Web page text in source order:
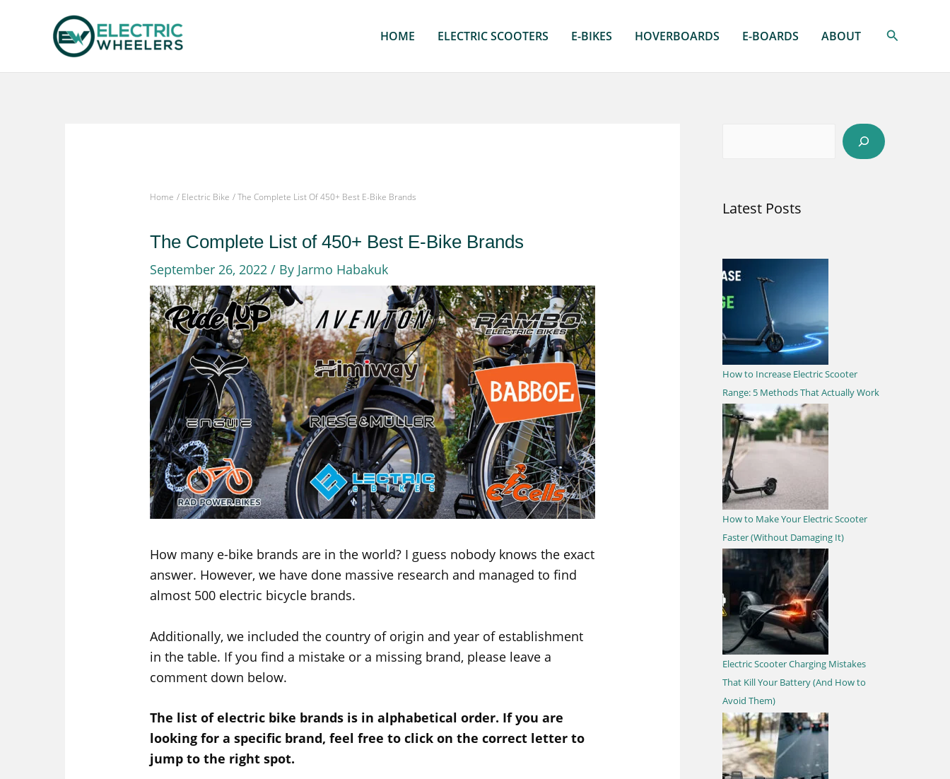
HOME ELECTRIC SCOOTERS E-BIKES HOVERBOARDS E-BOARDS ABOUT Search
Home Electric Bike The Complete List Of 450+ Best E-Bike Brands
The Complete List of 450+ Best E-Bike Brands
September 26, 2022/ By Jarmo Habakuk
How many e-bike brands are in the world? I guess nobody knows the exact
answer. However, we have done massive research and managed to find
almost 500 electric bicycle brands.
Additionally, we included the country of origin and year of establishment
in the table. If you find a mistake or a missing brand, please leave a
comment down below.
The list of electric bike brands is in alphabetical order. If you are
looking for a specific brand, feel free to click on the correct letter to
jump to the right spot.
r
h
Latest Posts
How to Increase Electric Scooter
Range: 5 Methods That Actually Work
How to Make Your Electric Scooter
Faster (Without Damaging It)
Electric Scooter Charging Mistakes
That Kill Your Battery (And How to
Avoid Them)